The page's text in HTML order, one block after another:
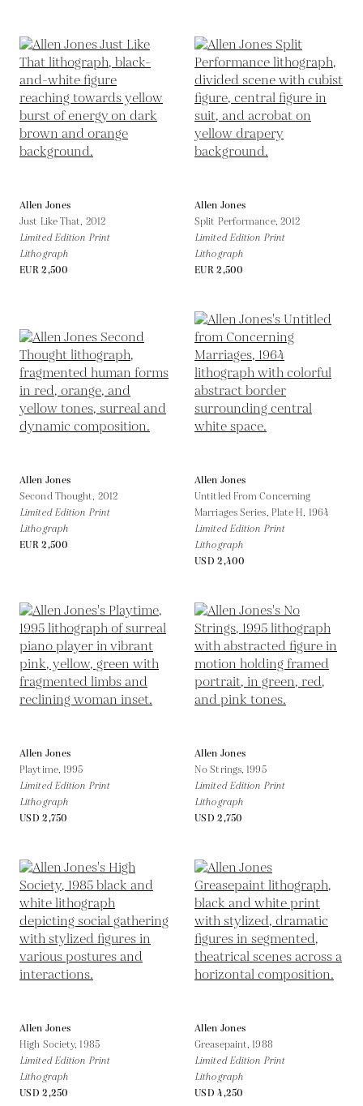
Allen Jones
Just Like That, 2012
Limited Edition Print
Lithograph
EUR 2,500
Allen Jones
Split Performance, 2012
Limited Edition Print
Lithograph
EUR 2,500
Allen Jones
Second Thought, 2012
Limited Edition Print
Lithograph
EUR 2,500
Allen Jones
Untitled From Concerning
Marriages Series, Plate H, 1964
Limited Edition Print
Lithograph
USD 2,400
Allen Jones
Playtime, 1995
Limited Edition Print
Lithograph
USD 2,750
Allen Jones
No Strings,1995
Limited Edition Print
Lithograph
USD 2,750
Allen Jones
High Society,1985
Limited Edition Print
Lithograph
USD 2,250
Allen Jones
Greasepaint,1988
Limited Edition Print
Lithograph
USD 4,250